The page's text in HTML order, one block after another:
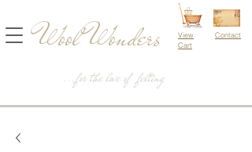
...for the love of felting
Wool Wonders
View
Cart
Contact